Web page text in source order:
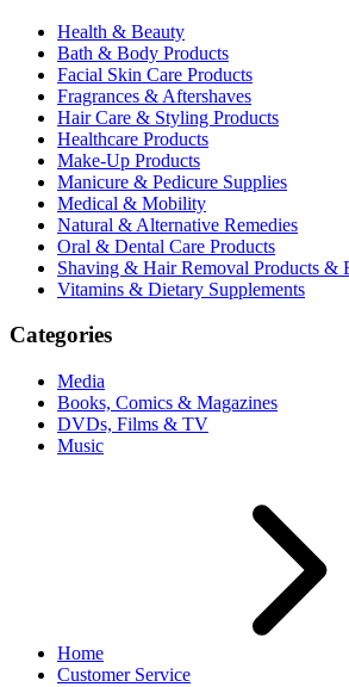
Health & Beauty
Bath & Body Products
Facial Skin Care Products
Fragrances & Aftershaves
Hair Care & Styling Products
Healthcare Products
Make-Up Products
Manicure & Pedicure Supplies
Medical & Mobility
Natural & Alternative Remedies
Oral & Dental Care Products
Shaving & Hair Removal Products &
Vitamins & Dietary Supplements
Categories
Media
Books, Comics & Magazines
DVDs, Films & TV
Music
Home
Customer Service